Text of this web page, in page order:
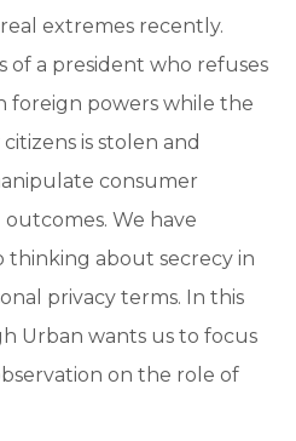
extremes recently.
of a president who refuses
foreign powers while the
is stolen and
consumer
We have
thinking about secrecy in
privacy terms. In this
Urban wants us to focus
on the role of